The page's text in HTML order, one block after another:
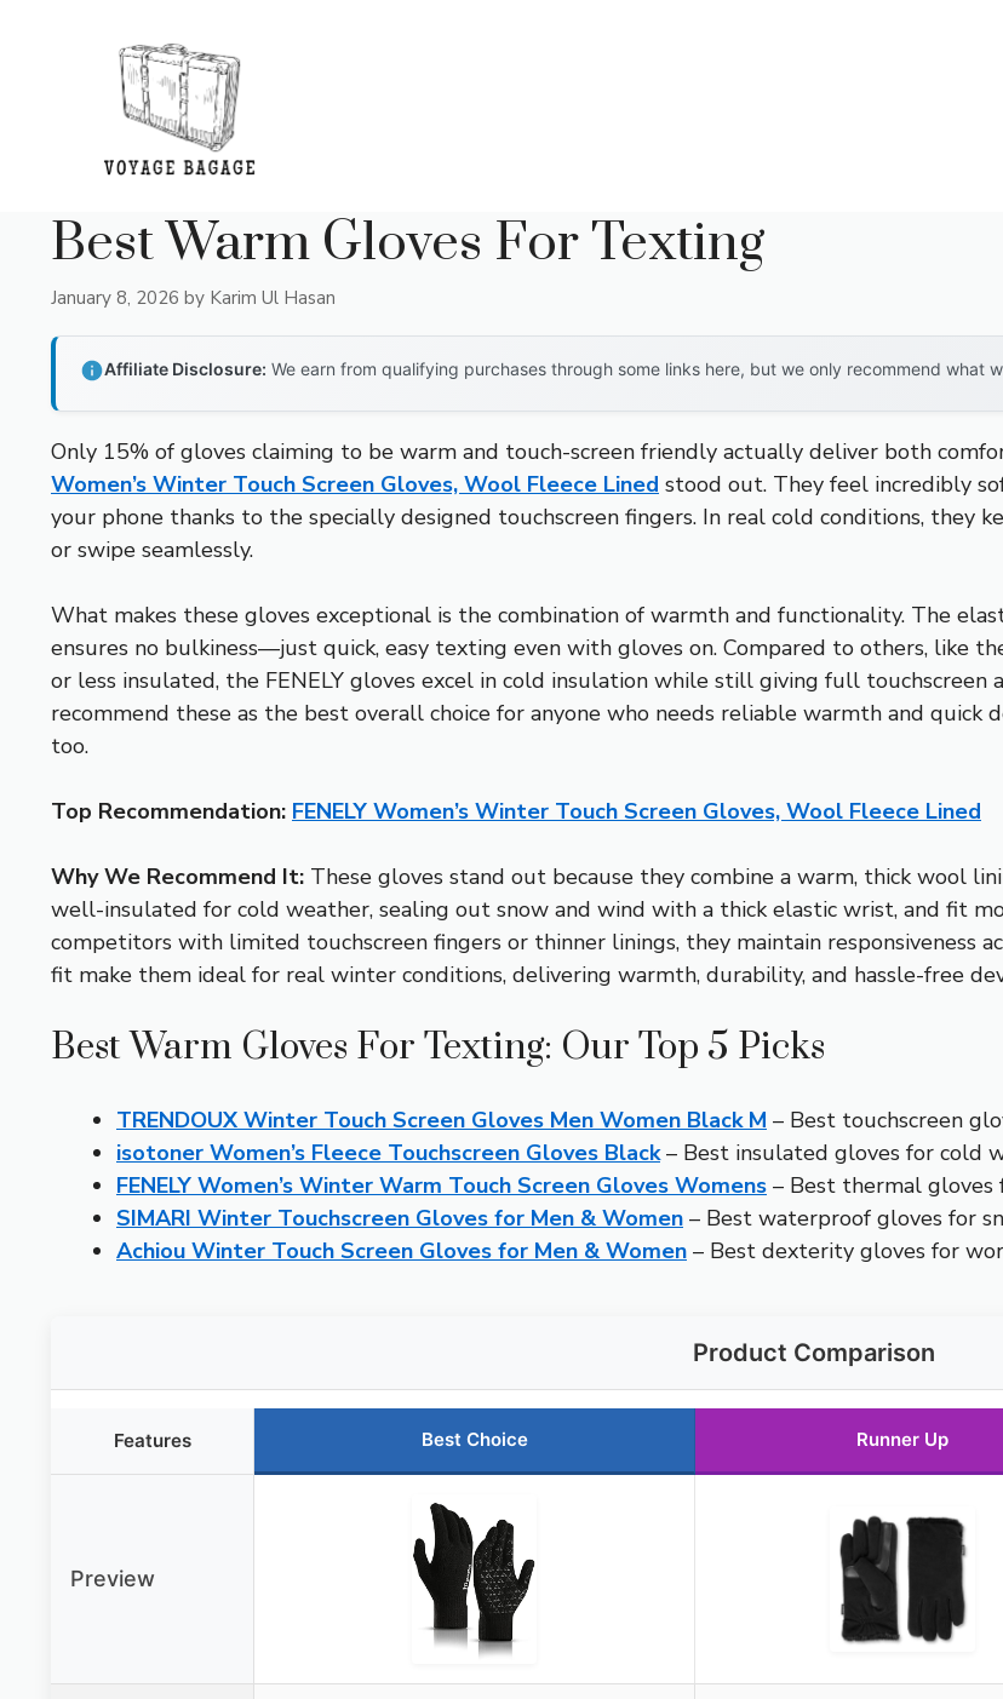
Best Warm Gloves For Texting
January 8, 2026 by Karim Ul Hasan
Affiliate Disclosure: We earn from qualifying purchases through some links here, but we only recommend what
Only 15% of gloves claiming to be warm and touch-screen friendly actually deliver both
Women’s Winter Touch Screen Gloves, Wool Fleece Lined stood out. They feel incredibly
your phone thanks to the specially designed touchscreen fingers. In real cold conditions,
or swipe seamlessly.
What makes these gloves exceptional is the combination of warmth and functionality. The
ensures no bulkiness—just quick, easy texting even with gloves on. Compared to others, like
or less insulated, the FENELY gloves excel in cold insulation while still giving full touchscreen
recommend these as the best overall choice for anyone who needs reliable warmth and quick
too.
Top Recommendation: FENELY Women’s Winter Touch Screen Gloves, Wool Fleece Lined
Why We Recommend It: These gloves stand out because they combine a warm, thick wool
well-insulated for cold weather, sealing out snow and wind with a thick elastic wrist, and fit
competitors with limited touchscreen fingers or thinner linings, they maintain responsiveness
fit make them ideal for real winter conditions, delivering warmth, durability, and hassle-free
Best Warm Gloves For Texting: Our Top 5 Picks
TRENDOUX Winter Touch Screen Gloves Men Women Black M – Best touchscreen
isotoner Women’s Fleece Touchscreen Gloves Black– Best insulated gloves for cold
FENELY Women’s Winter Warm Touch Screen Gloves Womens – Best thermal
SIMARI Winter Touchscreen Gloves for Men & Women – Best waterproof gloves for
Achiou Winter Touch Screen Gloves for Men & Women – Best dexterity gloves for
Product Comparison
Features Best Choice Runner Up
Preview